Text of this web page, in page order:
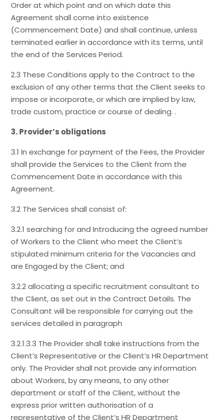
Order at which point and on which date this
Agreement shall come into existence
(Commencement Date) and shall continue, unless
terminated earlier in accordance with its terms, until
the end of the Services Period.
2.3 These Conditions apply to the Contract to the
exclusion of any other terms that the Client seeks to
impose or incorporate, or which are implied by law,
trade custom, practice or course of dealing. .
3. Provider’s obligations
3.1 In exchange for payment of the Fees, the Provider
shall provide the Services to the Client from the
Commencement Date in accordance with this
Agreement.
3.2 The Services shall consist of:
3.2.1 searching for and Introducing the agreed number
of Workers to the Client who meet the Client’s
stipulated minimum criteria for the Vacancies and
are Engaged by the Client; and
3.2.2 allocating a specific recruitment consultant to
the Client, as set out in the Contract Details. The
Consultant will be responsible for carrying out the
services detailed in paragraph
3.2.1.3.3 The Provider shall take instructions from the
Client’s Representative or the Client’s HR Department
only. The Provider shall not provide any information
about Workers, by any means, to any other
department or staff of the Client, without the
express prior written authorisation of a
representative of the Client’s HR Department